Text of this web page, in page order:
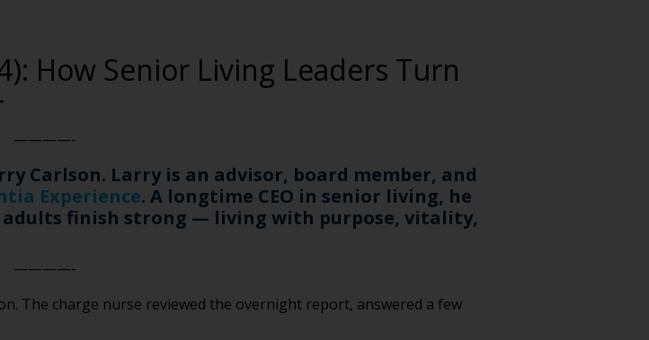
How Senior Living Leaders Turn
————-
Carlson. Larry is an advisor, board member, and
Experience. A longtime CEO in senior living, he
finish strong — living with purpose, vitality,
————-
The charge nurse reviewed the overnight report, answered a few